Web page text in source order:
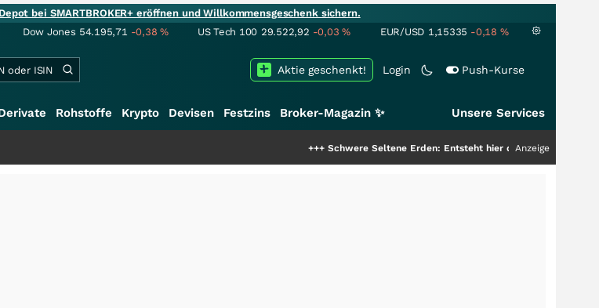
bei SMARTBROKER+ eröffnen und Willkommensgeschenk sichern.
Dow Jones 54.195,71 -0,38% US Tech 100 29.522,92 -0,03% EUR/USD 1,15335 -0,18 %
Login Push-Kurse
Aktie geschenkt!
Rohstoffe Krypto Devisen Festzins Broker-Magazin ✨ Unsere Services
Schwere Seltene Erden: Entsteht hier die nächste Milliardenstory?
Anzeige